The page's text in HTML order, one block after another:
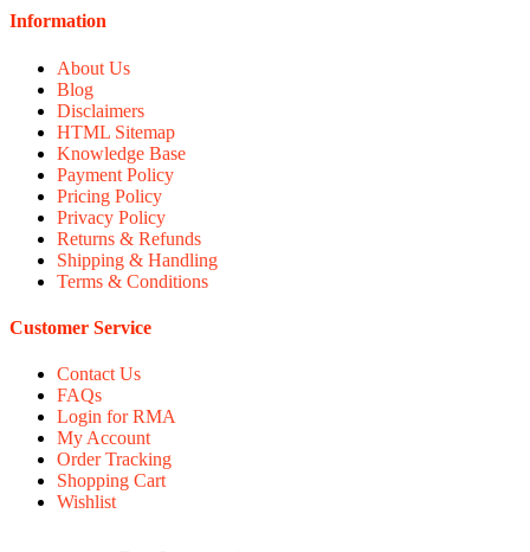
Information
About Us
Blog
Disclaimers
HTML Sitemap
Knowledge Base
Payment Policy
Pricing Policy
Privacy Policy
Returns & Refunds
Shipping & Handling
Terms & Conditions
Customer Service
Contact Us
FAQs
Login for RMA
My Account
Order Tracking
Shopping Cart
Wishlist